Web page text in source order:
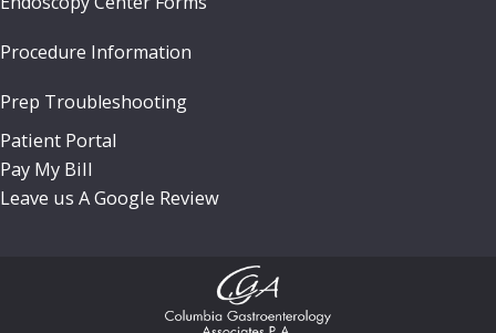
Procedure Information
Prep Troubleshooting
Patient Portal
Pay My Bill
Leave us A Google Review